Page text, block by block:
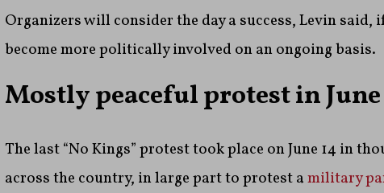
Organizers will consider the day a success, Levin said,
become more politically involved on an ongoing basis.
Mostly peaceful protest in June
The last “No Kings” protest took place on June 14 in
across the country, in large part to protest amilitary